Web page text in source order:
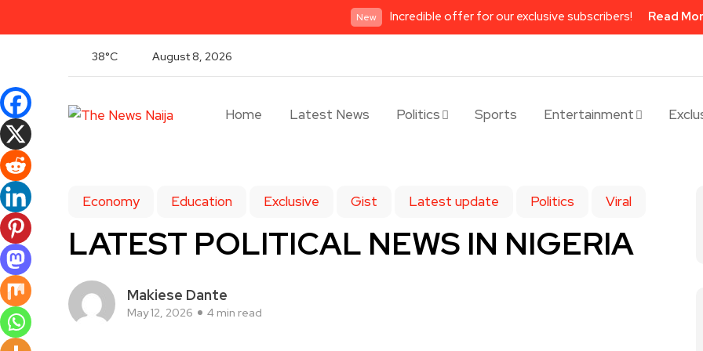
New Incredible offer for our exclusive subscribers! Read
38°C August 8, 2026
Home Latest News Politics Sports Entertainment
Economy Education Exclusive Gist Latest update Politics Viral
LATEST POLITICAL NEWS IN NIGERIA
Makiese Dante
May 12, 2026 4 min read